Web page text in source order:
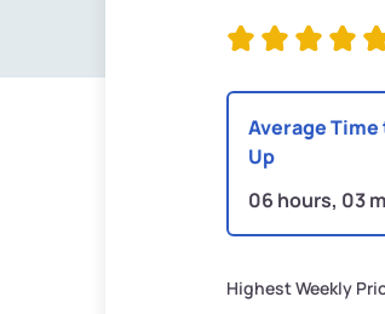
Average Time
Up
06 hours, 03
Highest Weekly